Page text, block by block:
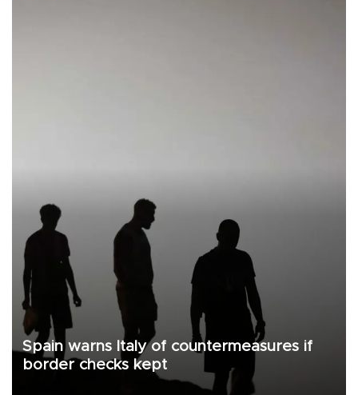
Spain warns Italy of countermeasures if
border checks kept